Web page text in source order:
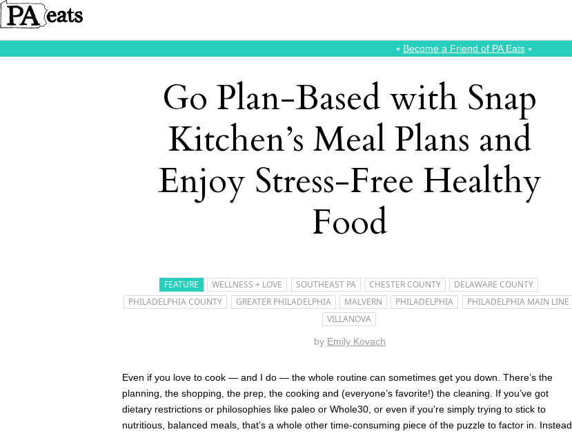
⭑ Become a Friend of PA Eats⭑
Go Plan-Based with Snap
Kitchen’s Meal Plans and
Enjoy Stress-Free Healthy
Food
FEATURE WELLNESS + LOVE SOUTHEAST PA CHESTER COUNTY
DELAWARE COUNTY
PHILADELPHIA COUNTY
GREATER PHILADELPHIA MALVERN PHILADELPHIA
PHILADELPHIA MAIN LINE
VILLANOVA
by Emily Kovach
Even if you love to cook — and I do — the whole routine can sometimes get you down. There’s the
planning, the shopping, the prep, the cooking and (everyone’s favorite!) the cleaning. If you’ve got
dietary restrictions or philosophies like paleo or Whole30, or even if you’re simply trying to stick to
nutritious, balanced meals, that’s a whole other time-consuming piece of the puzzle to factor in. Instead